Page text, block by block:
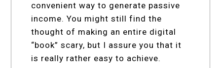
convenient way to generate passive
income. You might still find the
thought of making an entire digital
“book” scary, but I assure you that it
is really rather easy to achieve.